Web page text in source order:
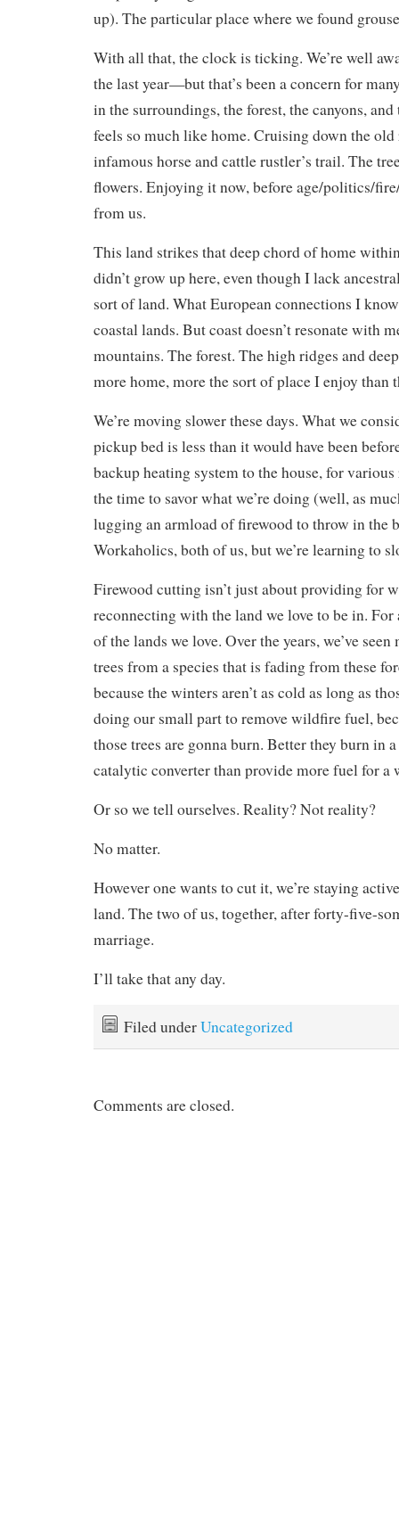
up). The particular place where we found
With all that, the clock is ticking. We’re well
the last year—but that’s been a concern for
in the surroundings, the forest, the canyons,
feels so much like home. Cruising down the
infamous horse and cattle rustler’s trail. The
flowers. Enjoying it now, before age/politics/
from us.
This land strikes that deep chord of home
didn’t grow up here, even though I lack
sort of land. What European connections I
coastal lands. But coast doesn’t resonate with
mountains. The forest. The high ridges and
more home, more the sort of place I enjoy than
We’re moving slower these days. What we
pickup bed is less than it would have been
backup heating system to the house, for
the time to savor what we’re doing (well, as
lugging an armload of firewood to throw in the
Workaholics, both of us, but we’re learning to
Firewood cutting isn’t just about providing for
reconnecting with the land we love to be in. For
of the lands we love. Over the years, we’ve
trees from a species that is fading from these
because the winters aren’t as cold as long as
doing our small part to remove wildfire fuel,
those trees are gonna burn. Better they burn in
catalytic converter than provide more fuel for a
Or so we tell ourselves. Reality? Not reality?
No matter.
However one wants to cut it, we’re staying
land. The two of us, together, after forty-five-
marriage.
I’ll take that any day.
Filed underUncategorized
Comments are closed.